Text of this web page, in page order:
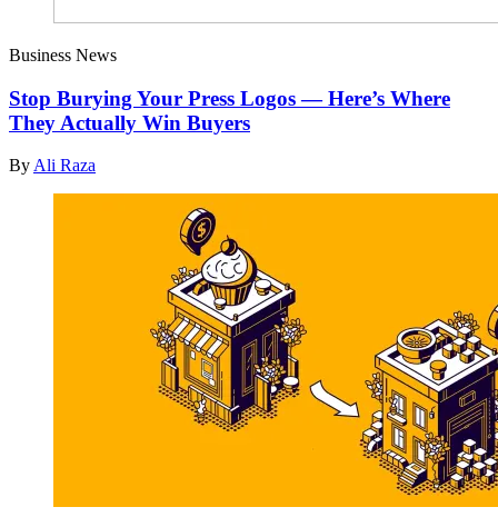
Business News
Stop Burying Your Press Logos — Here’s Where
They Actually Win Buyers
By Ali Raza